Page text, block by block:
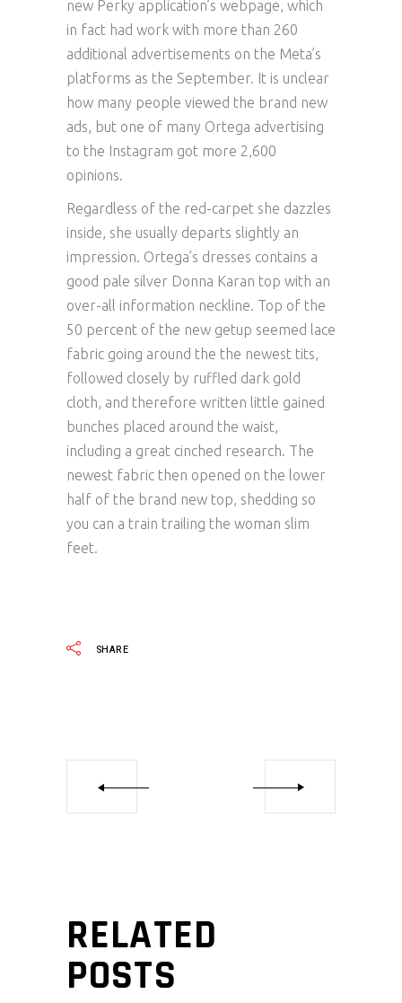
new Perky application’s webpage, which
in fact had work with more than 260
additional advertisements on the Meta’s
platforms as the September. It is unclear
how many people viewed the brand new
ads, but one of many Ortega advertising
to the Instagram got more 2,600
opinions.
Regardless of the red-carpet she dazzles
inside, she usually departs slightly an
impression. Ortega’s dresses contains a
good pale silver Donna Karan top with an
over-all information neckline. Top of the
50 percent of the new getup seemed lace
fabric going around the the newest tits,
followed closely by ruffled dark gold
cloth, and therefore written little gained
bunches placed around the waist,
including a great cinched research. The
newest fabric then opened on the lower
half of the brand new top, shedding so
you can a train trailing the woman slim
feet.
SHARE
RELATED
POSTS